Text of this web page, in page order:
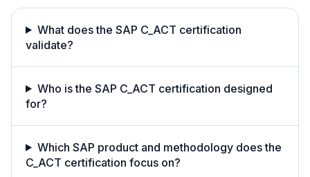
What does the SAP C_ACT certification
validate?
Who is the SAP C_ACT certification designed
for?
Which SAP product and methodology does the
C_ACT certification focus on?